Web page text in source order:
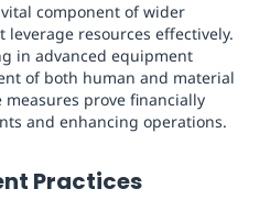
component of wider
resources effectively.
in advanced equipment
of both human and material
measures prove financially
and enhancing operations.
Practices